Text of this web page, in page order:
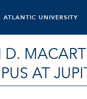
ATLANTIC UNIVERSITY
AT